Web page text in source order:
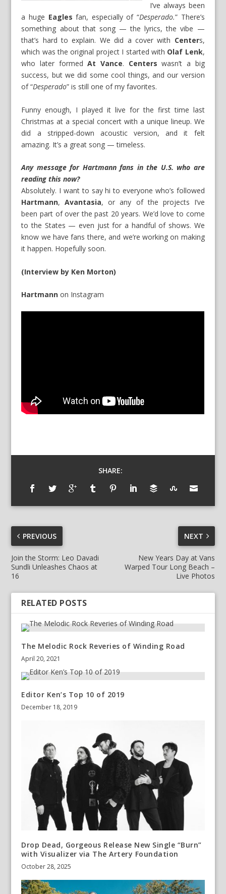
I’ve always been
a huge Eagles fan, especially of “Desperado.” There’s
something about that song — the lyrics, the vibe —
that’s hard to explain. We did a cover with Centers,
which was the original project I started with Olaf Lenk,
who later formedAt Vance. Centers wasn’t a big
success, but we did some cool things, and our version
of “Desperado” is still one of my favorites.
Funny enough, I played it live for the first time last
Christmas at a special concert with a unique lineup. We
did a stripped-down acoustic version, and it felt
amazing. It’s a great song — timeless.
Any message for Hartmann fans in the U.S. who are
reading this now?
Absolutely. I want to say hi to everyone who’s followed
Hartmann,Avantasia, or any of the projects I’ve
been part of over the past 20 years. We’d love to come
to the States — even just for a handful of shows. We
know we have fans there, and we’re working on making
it happen. Hopefully soon.
(Interview by Ken Morton)
Hartmann on Instagram
SHARE:
PREVIOUS
Join the Storm: Leo Davadi
Sundli Unleashes Chaos at
16
NEXT
New Years Day at Vans
Warped Tour Long Beach –
Live Photos
RELATED POSTS
The Melodic Rock Reveries of Winding Road
April 20, 2021
Editor Ken’s Top 10 of 2019
December 18, 2019
Drop Dead, Gorgeous Release New Single “Burn”
with Visualizer via The Artery Foundation
October 28, 2025